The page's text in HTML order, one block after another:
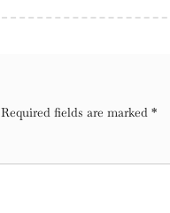
Required fields are marked *